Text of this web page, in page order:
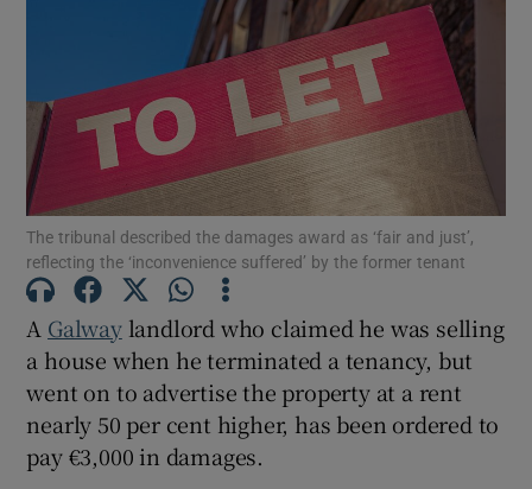
Show Motors sub sections
Show Podcasts sub sections
Show Gaeilge sub sections
Show History sub sections
The tribunal described the damages award as ‘fair and just’,
reflecting the ‘inconvenience suffered’ by the former tenant
A Galwaylandlord who claimed he was selling
a house when he terminated a tenancy, but
went on to advertise the property at a rent
nearly 50 per cent higher, has been ordered to
pay €3,000 in damages.